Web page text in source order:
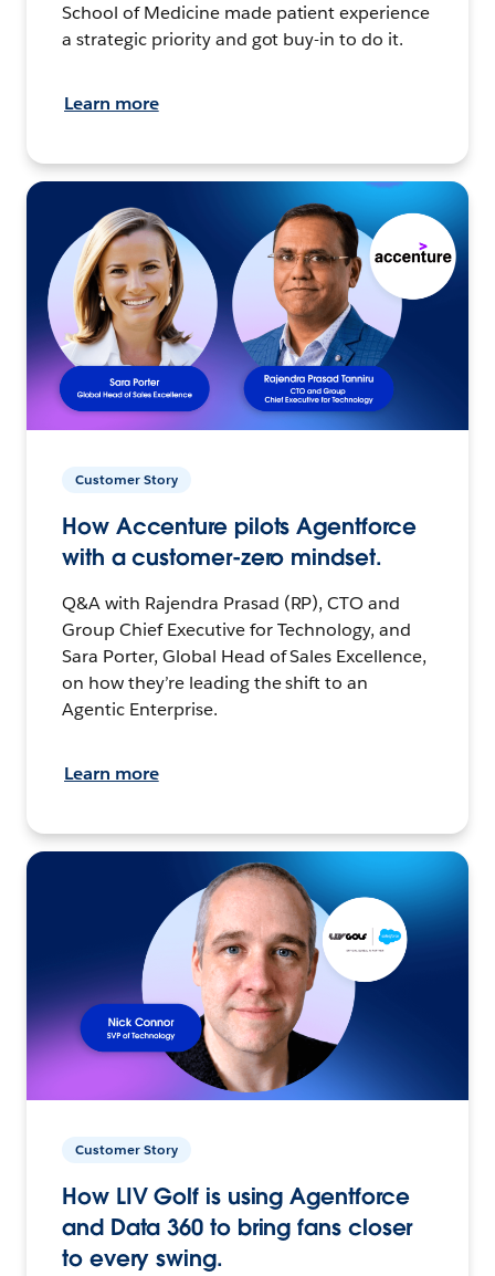
School of Medicine made patient experience
a strategic priority and got buy-in to do it.
Learn more
Customer Story
How Accenture pilots Agentforce
with a customer-zero mindset.
Q&A with Rajendra Prasad (RP), CTO and
Group Chief Executive for Technology, and
Sara Porter, Global Head of Sales Excellence,
on how they’re leading the shift to an
Agentic Enterprise.
Learn more
Customer Story
How LIV Golf is using Agentforce
and Data 360 to bring fans closer
to every swing.